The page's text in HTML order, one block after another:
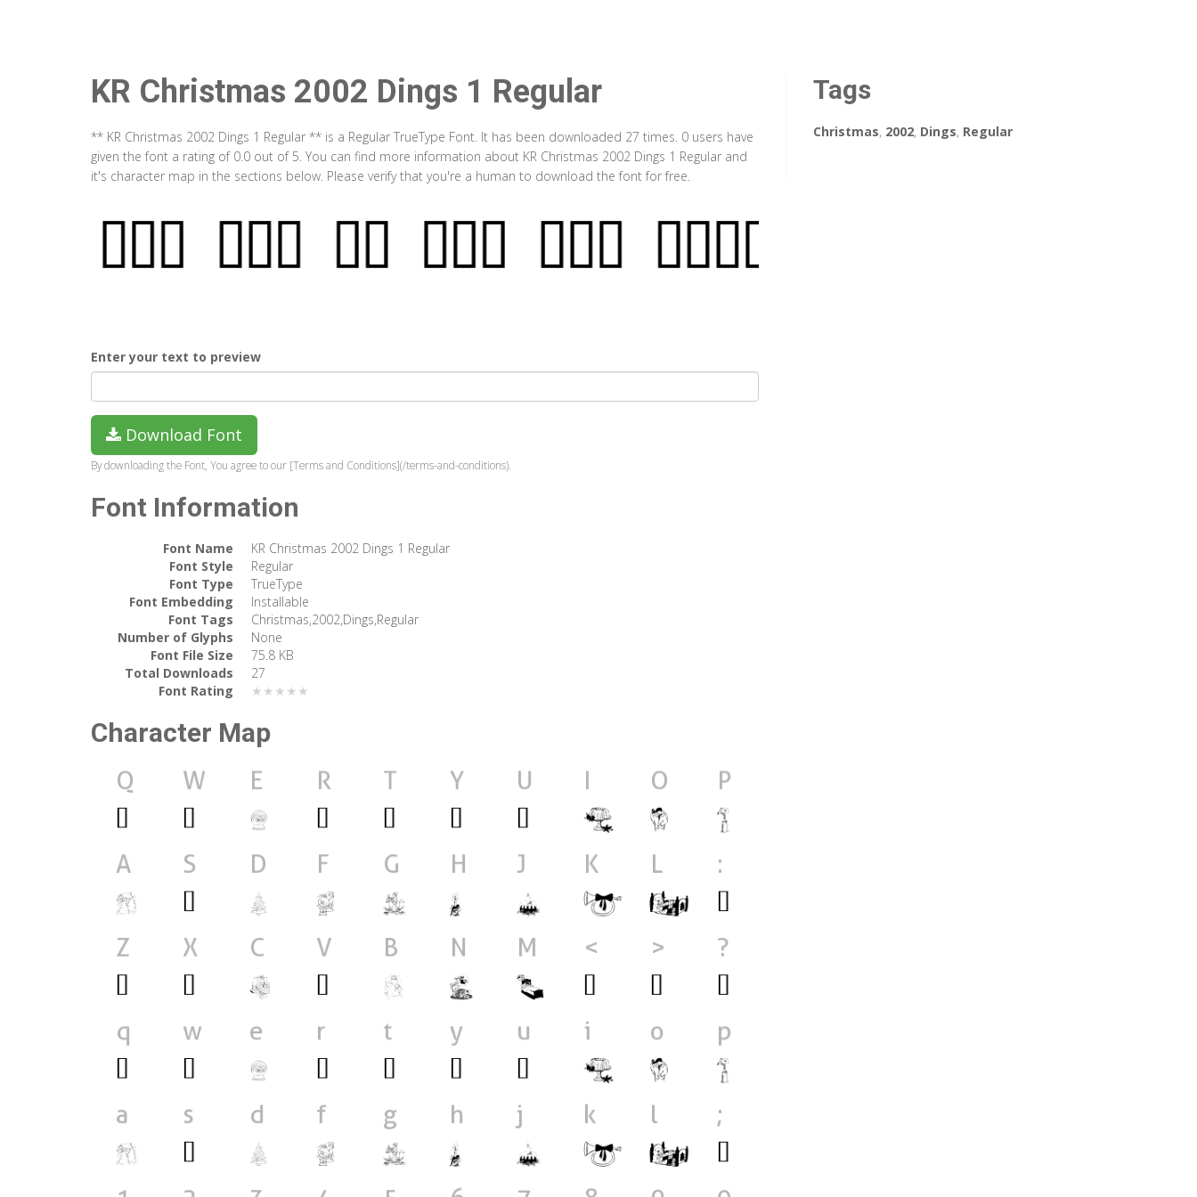
KR Christmas 2002 Dings 1 Regular
** KR Christmas 2002 Dings 1 Regular ** is a Regular TrueType Font. It has been downloaded 27 times. 0 users have
given the font a rating of 0.0 out of 5. You can find more information about KR Christmas 2002 Dings 1 Regular and
it's character map in the sections below. Please verify that you're a human to download the font for free.
Enter your text to preview
Download Font
By downloading the Font, You agree to our [Terms and Conditions](/terms-and-conditions).
Font Information
Font Name
KR Christmas 2002 Dings 1 Regular
Font Style
Regular
Font Type
TrueType
Font Embedding
Installable
Font Tags
Christmas,2002,Dings,Regular
Number of Glyphs
None
Font File Size
75.8 KB
Total Downloads
27
Font Rating
★★★★★
Character Map
Tags
Christmas, 2002, Dings, Regular